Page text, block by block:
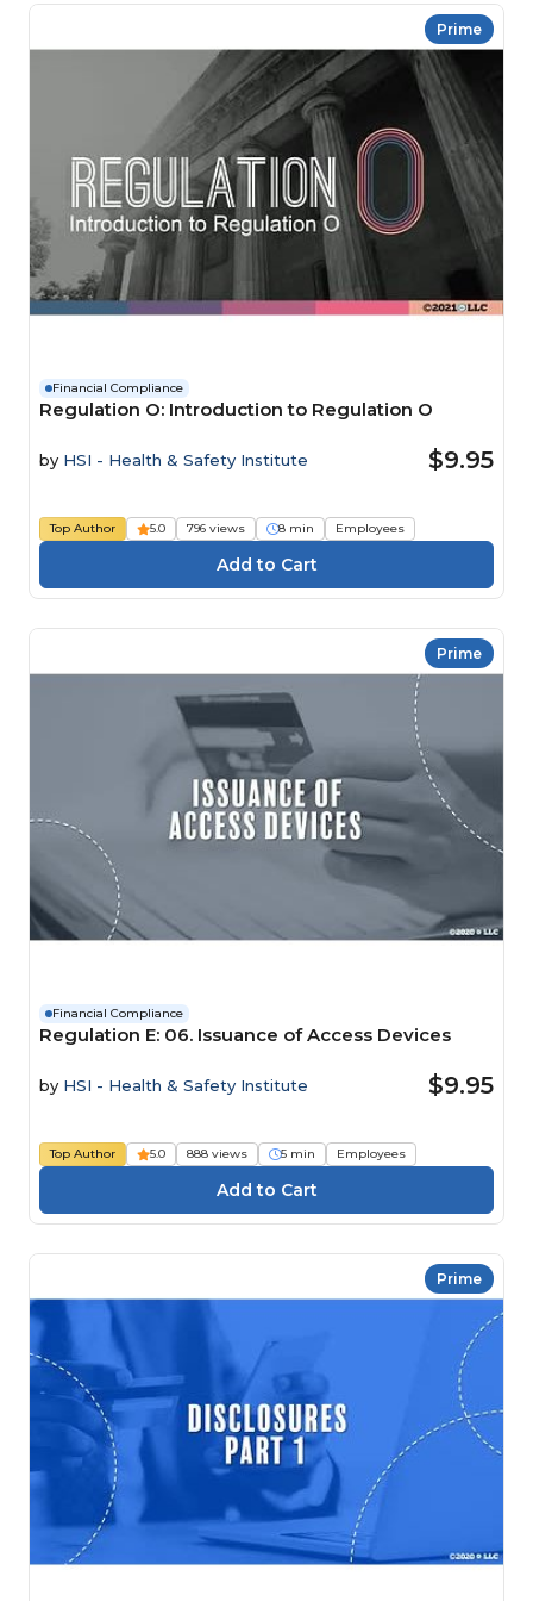
Prime
Financial Compliance
Regulation O: Introduction to Regulation O
by HSI - Health & Safety Institute $9.95
Top Author 5.0 796 views 8 min Employees
Prime
Financial Compliance
Regulation E: 06. Issuance of Access Devices
by HSI - Health & Safety Institute $9.95
Top Author 5.0 888 views 5 min Employees
Prime